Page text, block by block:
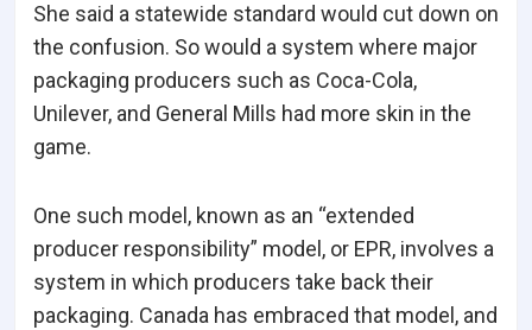
She said a statewide standard would cut down on
the confusion. So would a system where major
packaging producers such as Coca-Cola,
Unilever, and General Mills had more skin in the
game.
One such model, known as an “extended
producer responsibility” model, or EPR, involves a
system in which producers take back their
packaging. Canada has embraced that model, and